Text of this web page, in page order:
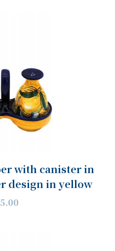
with canister in
design in yellow